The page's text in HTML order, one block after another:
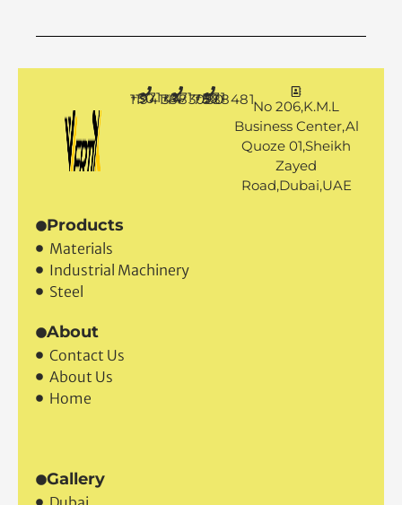
+971 50 1194144+971 4 3883080+971 50 7888481No 206,K.M.L
Business Center,Al
Quoze 01,Sheikh
Zayed
Road,Dubai,UAE
Products
Materials
Industrial Machinery
Steel
About
Contact Us
About Us
Home
Gallery